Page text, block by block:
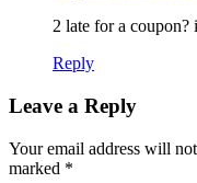
2 late for a coupon?
Reply
Leave a Reply
Your email address will
marked *